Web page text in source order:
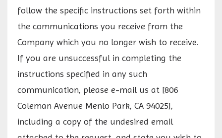
follow the specific instructions set forth within
the communications you receive from the
Company which you no longer wish to receive.
If you are unsuccessful in completing the
instructions specified in any such
communication, please e-mail us at [806
Coleman Avenue Menlo Park, CA 94025],
including a copy of the undesired email